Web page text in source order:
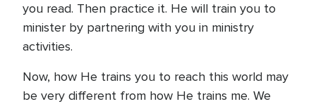
you read. Then practice it. He will train you to
minister by partnering with you in ministry
activities.
Now, how He trains you to reach this world may
be very different from how He trains me. We